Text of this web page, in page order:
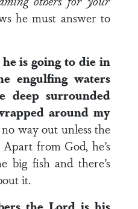
he must answer to
is going to die in
engulfing waters
deep surrounded
around my
no way out unless the
from God, he’s
big fish and there’s
it.